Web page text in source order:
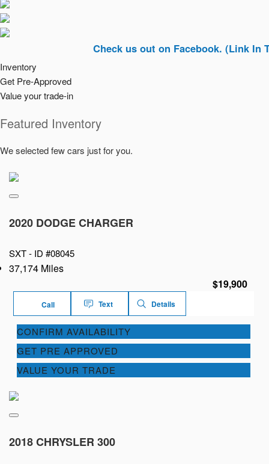
Check us out on Facebook. (Link In Top
Inventory
Get Pre-Approved
Value your trade-in
Featured Inventory
We selected few cars just for you.
2020 DODGE CHARGER
SXT - ID #08045
37,174 Miles
$19,900
Call Text Details
CONFIRM AVAILABILITY
GET PRE APPROVED
VALUE YOUR TRADE
2018 CHRYSLER 300